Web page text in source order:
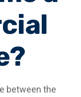
between the